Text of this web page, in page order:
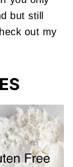
but still
out my